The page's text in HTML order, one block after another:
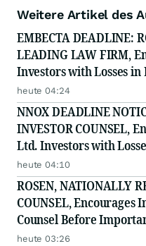
Weitere Artikel des
EMBECTA DEADLINE:
LEADING LAW FIRM,
Investors with Losses in
Counsel Before
Securities Class Action -
heute 04:24
NNOX DEADLINE
INVESTOR COUNSEL,
Ltd. Investors with
Secure Counsel Before
in Securities Class
heute 04:10
ROSEN, NATIONALLY
COUNSEL, Encourages
Counsel Before
Class Action - INTU
heute 03:26